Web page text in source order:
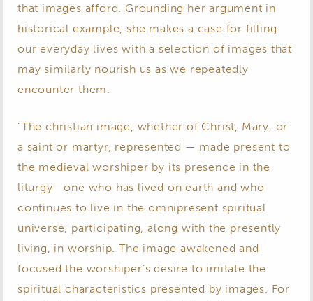
that images afford. Grounding her argument in
historical example, she makes a case for filling
our everyday lives with a selection of images that
may similarly nourish us as we repeatedly
encounter them.
“The christian image, whether of Christ, Mary, or
a saint or martyr, represented — made present to
the medieval worshiper by its presence in the
liturgy—one who has lived on earth and who
continues to live in the omnipresent spiritual
universe, participating, along with the presently
living, in worship. The image awakened and
focused the worshiper’s desire to imitate the
spiritual characteristics presented by images. For